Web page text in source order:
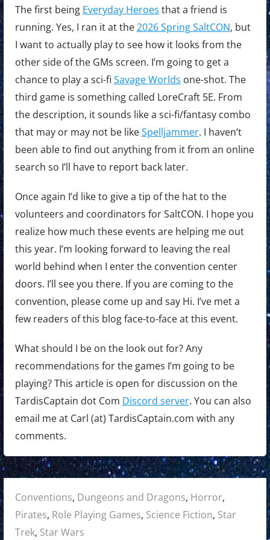
The first being Everyday Heroes that a friend is
running. Yes, I ran it at the2026 Spring SaltCON, but
I want to actually play to see how it looks from the
other side of the GMs screen. I’m going to get a
chance to play a sci-fi Savage Worlds one-shot. The
third game is something called LoreCraft 5E. From
the description, it sounds like a sci-fi/fantasy combo
that may or may not be likeSpelljammer. I haven’t
been able to find out anything from it from an online
search so I’ll have to report back later.
Once again I’d like to give a tip of the hat to the
volunteers and coordinators for SaltCON. I hope you
realize how much these events are helping me out
this year. I’m looking forward to leaving the real
world behind when I enter the convention center
doors. I’ll see you there. If you are coming to the
convention, please come up and say Hi. I’ve met a
few readers of this blog face-to-face at this event.
What should I be on the look out for? Any
recommendations for the games I’m going to be
playing? This article is open for discussion on the
TardisCaptain dot Com Discord server. You can also
email me at Carl (at) TardisCaptain.com with any
comments.
Posted
in:
Conventions, Dungeons and Dragons, Horror,
Pirates, Role Playing Games, Science Fiction, Star
Trek, Star Wars